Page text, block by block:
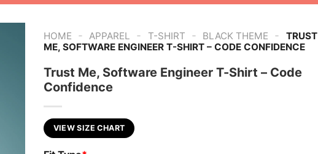
HOME - APPAREL - T-SHIRT - BLACK THEME -
TRUST
ME, SOFTWARE ENGINEER T-SHIRT – CODE CONFIDENCE
Trust Me, Software Engineer T-Shirt – Code
Confidence
VIEW SIZE CHART